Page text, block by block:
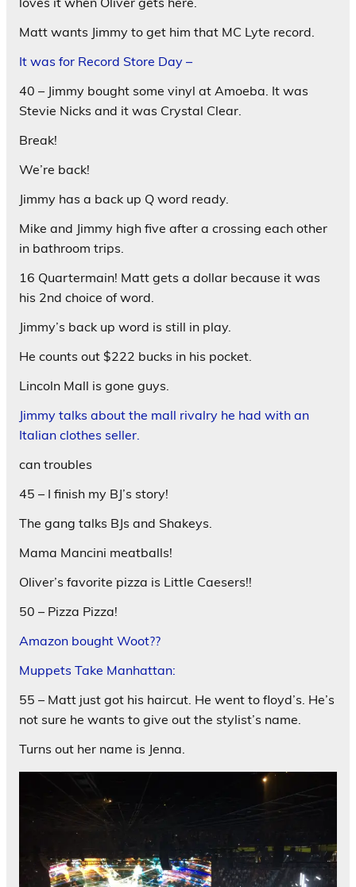
Matt wants Jimmy to get him that MC Lyte record.
It was for Record Store Day –
40 – Jimmy bought some vinyl at Amoeba. It was
Stevie Nicks and it was Crystal Clear.
Break!
We’re back!
Jimmy has a back up Q word ready.
Mike and Jimmy high five after a crossing each other
in bathroom trips.
16 Quartermain! Matt gets a dollar because it was
his 2nd choice of word.
Jimmy’s back up word is still in play.
He counts out $222 bucks in his pocket.
Lincoln Mall is gone guys.
Jimmy talks about the mall rivalry he had with an
Italian clothes seller.
can troubles
45 – I finish my BJ’s story!
The gang talks BJs and Shakeys.
Mama Mancini meatballs!
Oliver’s favorite pizza is Little Caesers!!
50 – Pizza Pizza!
Amazon bought Woot??
Muppets Take Manhattan:
55 – Matt just got his haircut. He went to floyd’s. He’s
not sure he wants to give out the stylist’s name.
Turns out her name is Jenna.